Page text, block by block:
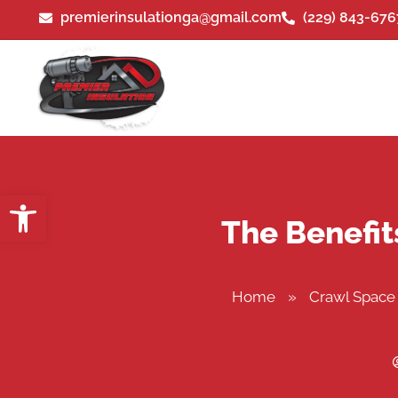
premierinsulationga@gmail.com (229) 843-
The
Home » Crawl
Open toolbar